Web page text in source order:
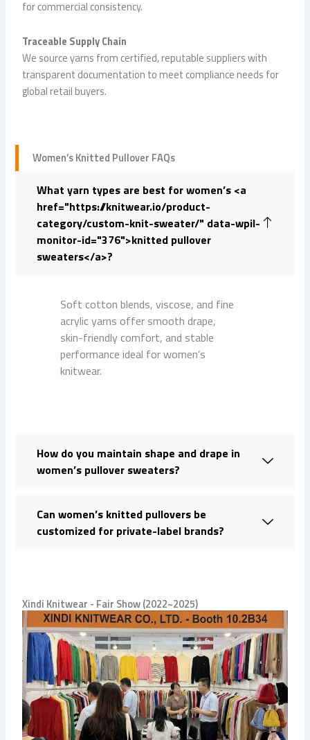
for commercial consistency.
Traceable Supply Chain
We source yarns from certified, reputable suppliers with
transparent documentation to meet compliance needs for
global retail buyers.
Women’s Knitted Pullover FAQs
What yarn types are best for women’s <a
href="https://knitwear.io/product-
category/custom-knit-sweater/" data-wpil-
monitor-id="376">knitted pullover
sweaters</a>?
Soft cotton blends, viscose, and fine
acrylic yarns offer smooth drape,
skin-friendly comfort, and stable
performance ideal for women’s
knitwear.
How do you maintain shape and drape in
women’s pullover sweaters?
Can women’s knitted pullovers be
customized for private-label brands?
Xindi Knitwear - Fair Show (2022~2025)